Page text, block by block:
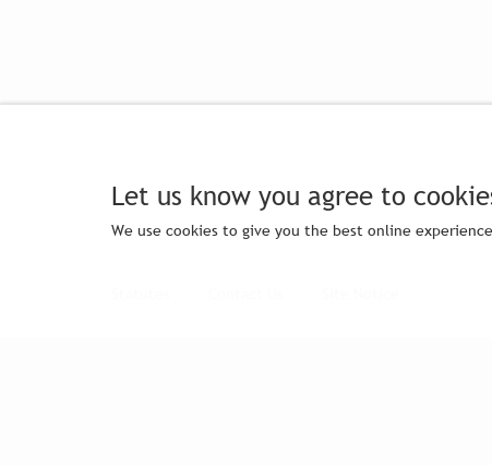
Let us know you agree to
We use cookies to give you the best online